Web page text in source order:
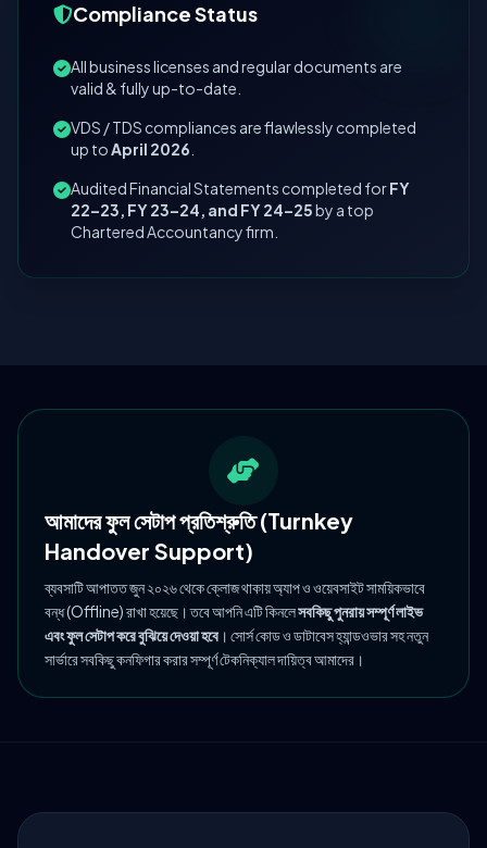
Compliance Status
All business licenses and regular documents are
valid & fully up-to-date.
VDS / TDS compliances are flawlessly completed
up toApril 2026
Audited Financial Statements completed forFY
22–23, FY 23–24, and FY 24–25by a top
Chartered Accountancy firm.
আমাদের ফুল সেটাপ প্রতিশ্রুতি (Turnkey
Handover Support)
ব্যবসাটি আপাতত জুন ২০২৬ থেকে ক্লোজ থাকায় অ্যাপ ও ওয়েবসাইট সাময়িকভাবে
বন্ধ (Offline) রাখা হয়েছে। তবে আপনি এটি কিনলেসবকিছু পুনরায় সম্পূর্ণ লাইভ
এবং ফুল সেটাপ করে বুঝিয়ে দেওয়া হবে । সোর্স কোড ও ডাটাবেস হ্যান্ডওভার সহ নতুন
সার্ভারে সবকিছু কনফিগার করার সম্পূর্ণ টেকনিক্যাল দায়িত্ব আমাদের।